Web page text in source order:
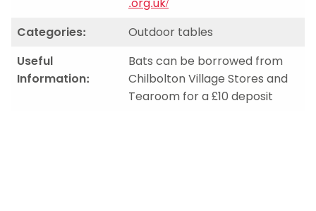
.org.uk/
Categories:
Outdoor tables
Useful
Information:
Bats can be borrowed from
Chilbolton Village Stores and
Tearoom for a £10 deposit